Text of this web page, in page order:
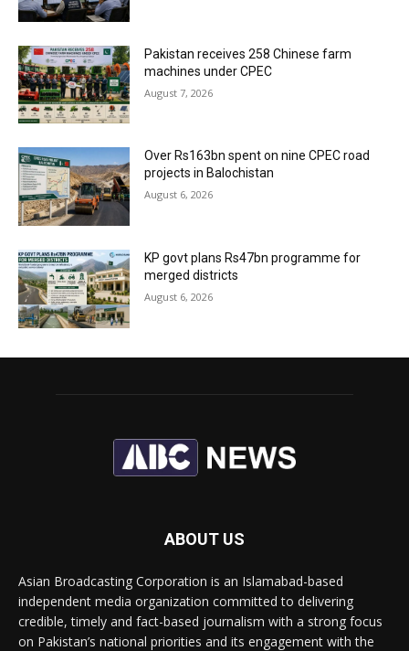
Pakistan receives 258 Chinese farm
machines under CPEC
August 7, 2026
Over Rs163bn spent on nine CPEC road
projects in Balochistan
August 6, 2026
KP govt plans Rs47bn programme for
merged districts
August 6, 2026
ABOUT US
Asian Broadcasting Corporation is an Islamabad-based
independent media organization committed to delivering
credible, timely and fact-based journalism with a strong focus
on Pakistan’s national priorities and its engagement with the